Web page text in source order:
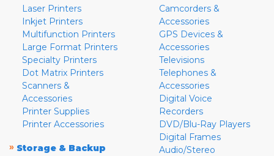
Laser Printers
Inkjet Printers
Multifunction Printers
Large Format Printers
Specialty Printers
Dot Matrix Printers
Scanners &
Accessories
Printer Supplies
Printer Accessories
» Storage & Backup
Camcorders &
Accessories
GPS Devices &
Accessories
Televisions
Telephones &
Accessories
Digital Voice
Recorders
DVD/Blu-Ray Players
Digital Frames
Audio/Stereo